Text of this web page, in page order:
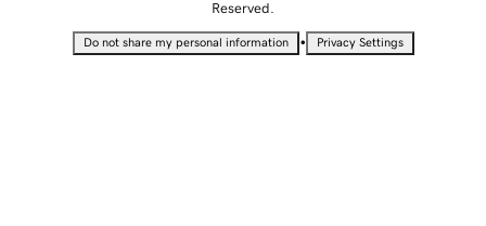
Reserved.
Do not share my personal information • Privacy Settings